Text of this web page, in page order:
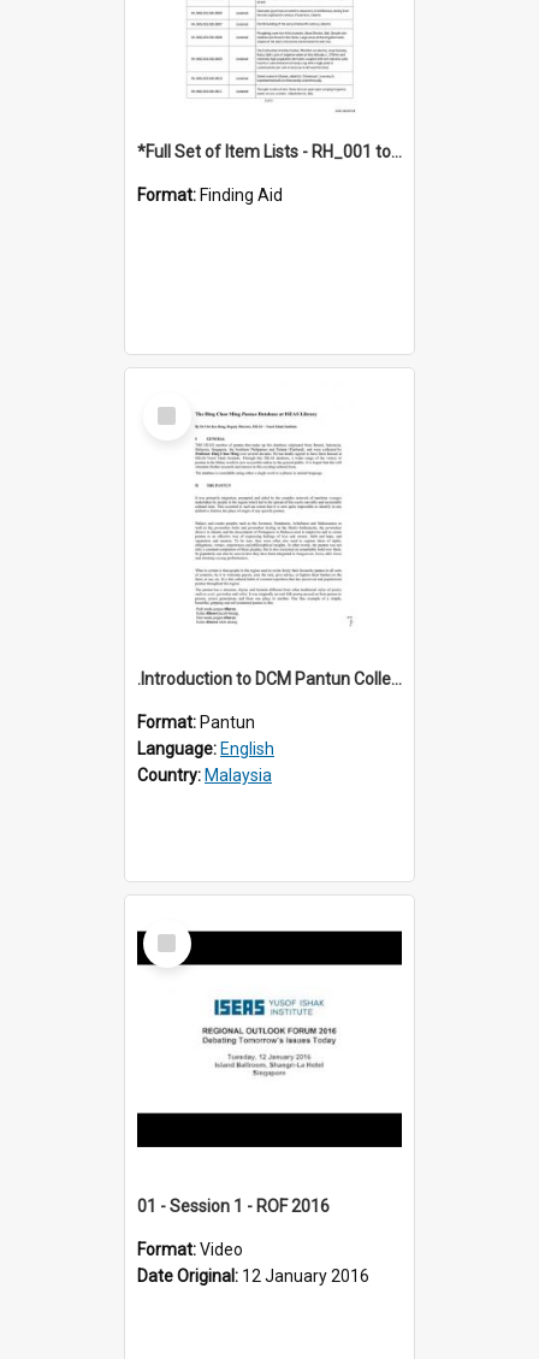
*Full Set of Item Lists - RH_001 to RH_076
Format: Finding Aid
Select
Item
.Introduction to DCM Pantun Collection
Format: Pantun
Language: English
Country: Malaysia
Select
Item
01 - Session 1 - ROF 2016
Format:Video
Date Original: 12 January 2016